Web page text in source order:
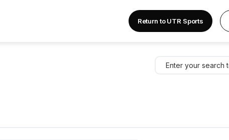
Return to UTR Sports